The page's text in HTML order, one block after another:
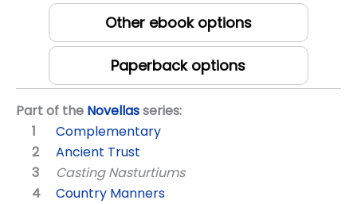
Other ebook options
Paperback options
Part of the Novellasseries:
Complementary
Ancient Trust
Casting Nasturtiums
Country Manners